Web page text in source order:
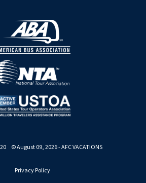
© August 09, 2026 - AFC VACATIONS
Privacy Policy